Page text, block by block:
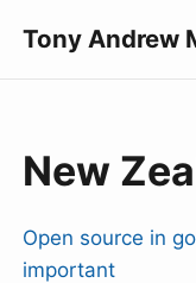
Tony Andrew
New
Open source in
important